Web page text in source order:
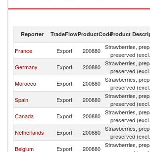
Strawberries, prepared or preserved (excl. thos
Reporter TradeFlowProductCodeProduct
France Export 200880 Strawberries,
preserved
Germany Export 200880 Strawberries,
preserved
Morocco Export 200880 Strawberries,
preserved
Spain Export 200880 Strawberries,
preserved
Canada Export 200880 Strawberries,
preserved
Netherlands Export 200880 Strawberries,
preserved
Belgium Export 200880 Strawberries,